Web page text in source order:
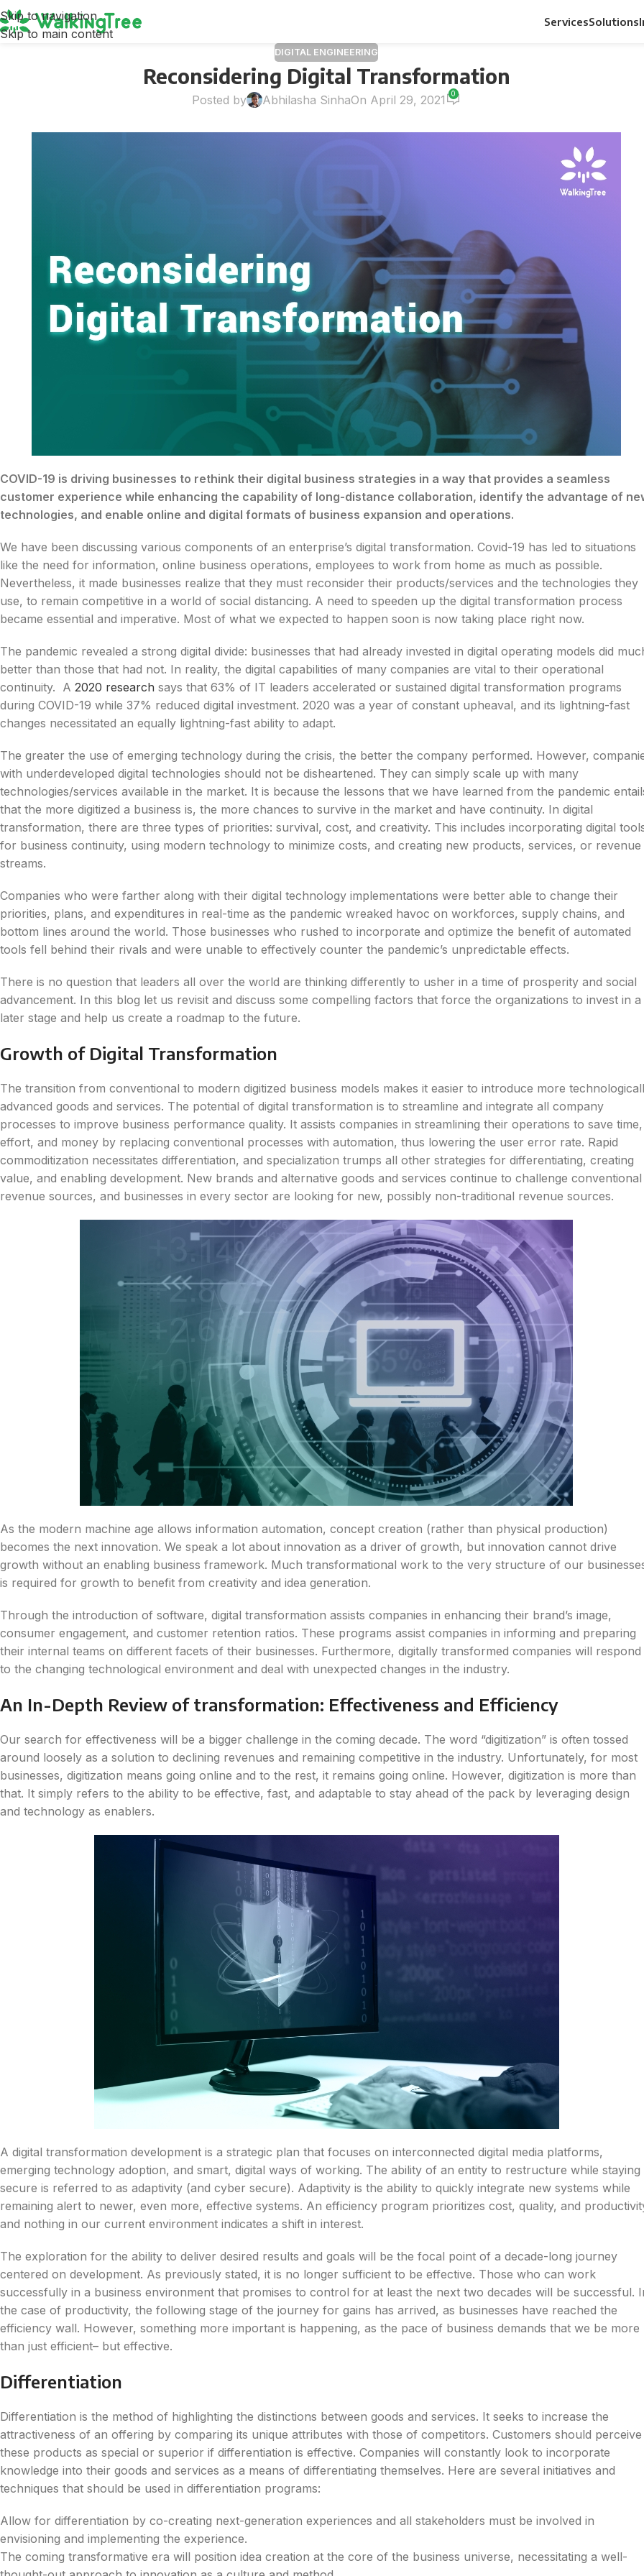
Skip to navigation
Skip to main content
ServicesSolutions
DIGITAL ENGINEERING
Reconsidering Digital Transformation
Posted by Abhilasha SinhaOn April 29, 2021 0
COVID-19 is driving businesses to rethink their digital business strategies in a way that provides a seamless
customer experience while enhancing the capability of long-distance collaboration, identify the advantage of
technologies, and enable online and digital formats of business expansion and operations.
We have been discussing various components of an enterprise’s digital transformation. Covid-19 has led to situations
like the need for information, online business operations, employees to work from home as much as possible.
Nevertheless, it made businesses realize that they must reconsider their products/services and the technologies they
use, to remain competitive in a world of social distancing. A need to speeden up the digital transformation process
became essential and imperative. Most of what we expected to happen soon is now taking place right now.
The pandemic revealed a strong digital divide: businesses that had already invested in digital operating models did
better than those that had not. In reality, the digital capabilities of many companies are vital to their operational
continuity. A 2020 research says that 63% of IT leaders accelerated or sustained digital transformation programs
during COVID-19 while 37% reduced digital investment. 2020 was a year of constant upheaval, and its lightning-fast
changes necessitated an equally lightning-fast ability to adapt.
The greater the use of emerging technology during the crisis, the better the company performed. However,
with underdeveloped digital technologies should not be disheartened. They can simply scale up with many
technologies/services available in the market. It is because the lessons that we have learned from the pandemic
that the more digitized a business is, the more chances to survive in the market and have continuity. In digital
transformation, there are three types of priorities: survival, cost, and creativity. This includes incorporating digital
for business continuity, using modern technology to minimize costs, and creating new products, services, or revenue
streams.
Companies who were farther along with their digital technology implementations were better able to change their
priorities, plans, and expenditures in real-time as the pandemic wreaked havoc on workforces, supply chains, and
bottom lines around the world. Those businesses who rushed to incorporate and optimize the benefit of automated
tools fell behind their rivals and were unable to effectively counter the pandemic’s unpredictable effects.
There is no question that leaders all over the world are thinking differently to usher in a time of prosperity and social
advancement. In this blog let us revisit and discuss some compelling factors that force the organizations to invest in a
later stage and help us create a roadmap to the future.
Growth of Digital Transformation
The transition from conventional to modern digitized business models makes it easier to introduce more
advanced goods and services. The potential of digital transformation is to streamline and integrate all company
processes to improve business performance quality. It assists companies in streamlining their operations to save time,
effort, and money by replacing conventional processes with automation, thus lowering the user error rate. Rapid
commoditization necessitates differentiation, and specialization trumps all other strategies for differentiating, creating
value, and enabling development. New brands and alternative goods and services continue to challenge conventional
revenue sources, and businesses in every sector are looking for new, possibly non-traditional revenue sources.
As the modern machine age allows information automation, concept creation (rather than physical production)
becomes the next innovation. We speak a lot about innovation as a driver of growth, but innovation cannot drive
growth without an enabling business framework. Much transformational work to the very structure of our
is required for growth to benefit from creativity and idea generation.
Through the introduction of software, digital transformation assists companies in enhancing their brand’s image,
consumer engagement, and customer retention ratios. These programs assist companies in informing and preparing
their internal teams on different facets of their businesses. Furthermore, digitally transformed companies will respond
to the changing technological environment and deal with unexpected changes in the industry.
An In-Depth Review of transformation: Effectiveness and Efficiency
Our search for effectiveness will be a bigger challenge in the coming decade. The word “digitization” is often tossed
around loosely as a solution to declining revenues and remaining competitive in the industry. Unfortunately, for most
businesses, digitization means going online and to the rest, it remains going online. However, digitization is more than
that. It simply refers to the ability to be effective, fast, and adaptable to stay ahead of the pack by leveraging design
and technology as enablers.
A digital transformation development is a strategic plan that focuses on interconnected digital media platforms,
emerging technology adoption, and smart, digital ways of working. The ability of an entity to restructure while staying
secure is referred to as adaptivity (and cyber secure). Adaptivity is the ability to quickly integrate new systems while
remaining alert to newer, even more, effective systems. An efficiency program prioritizes cost, quality, and
and nothing in our current environment indicates a shift in interest.
The exploration for the ability to deliver desired results and goals will be the focal point of a decade-long journey
centered on development. As previously stated, it is no longer sufficient to be effective. Those who can work
successfully in a business environment that promises to control for at least the next two decades will be successful.
the case of productivity, the following stage of the journey for gains has arrived, as businesses have reached the
efficiency wall. However, something more important is happening, as the pace of business demands that we be more
than just efficient– but effective.
Differentiation
Differentiation is the method of highlighting the distinctions between goods and services. It seeks to increase the
attractiveness of an offering by comparing its unique attributes with those of competitors. Customers should perceive
these products as special or superior if differentiation is effective. Companies will constantly look to incorporate
knowledge into their goods and services as a means of differentiating themselves. Here are several initiatives and
techniques that should be used in differentiation programs:
Allow for differentiation by co-creating next-generation experiences and all stakeholders must be involved in
envisioning and implementing the experience.
The coming transformative era will position idea creation at the core of the business universe, necessitating a well-